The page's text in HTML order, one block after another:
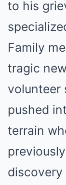
to his
Family
tragic
volunteer
pushed
terrain
discovery